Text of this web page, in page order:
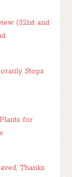
(32bit and
Stops
for
Thanks